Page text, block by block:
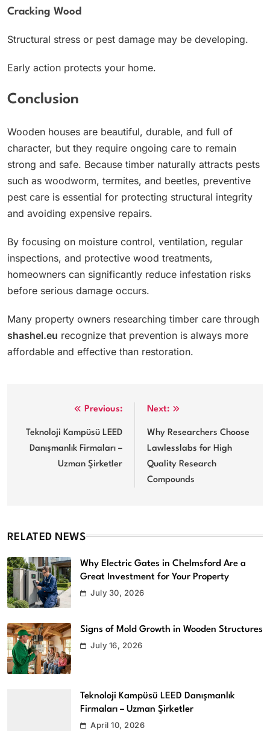
Cracking Wood
Structural stress or pest damage may be developing.
Early action protects your home.
Conclusion
Wooden houses are beautiful, durable, and full of
character, but they require ongoing care to remain
strong and safe. Because timber naturally attracts pests
such as woodworm, termites, and beetles, preventive
pest care is essential for protecting structural integrity
and avoiding expensive repairs.
By focusing on moisture control, ventilation, regular
inspections, and protective wood treatments,
homeowners can significantly reduce infestation risks
before serious damage occurs.
Many property owners researching timber care through
shashel.eu recognize that prevention is always more
affordable and effective than restoration.
navigation
Previous:
Teknoloji Kampüsü LEED
Danışmanlık Firmaları –
Uzman Şirketler
Next:
Why Researchers Choose
Lawlesslabs for High
Quality Research
Compounds
RELATED NEWS
Why Electric Gates in Chelmsford Are a
Great Investment for Your Property
July 30, 2026
Signs of Mold Growth in Wooden Structures
July 16, 2026
Teknoloji Kampüsü LEED Danışmanlık
Firmaları – Uzman Şirketler
April 10, 2026